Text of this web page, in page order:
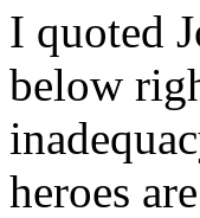
I quoted
below
heroes